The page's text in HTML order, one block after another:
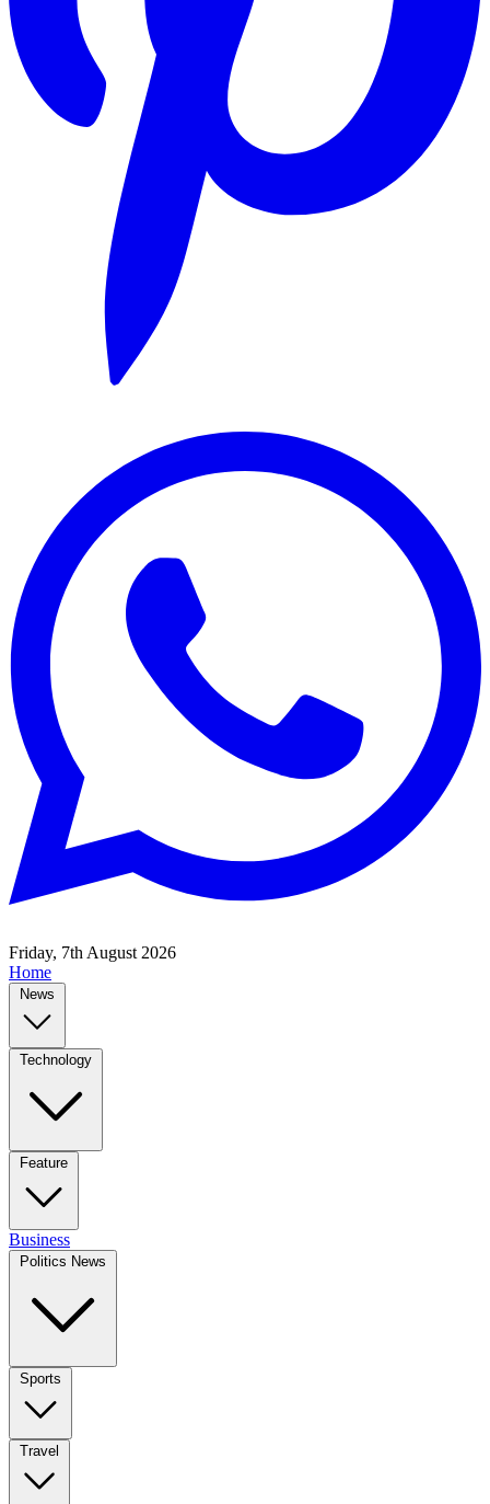
Friday, 7th August 2026
Home
News
Technology
Feature
Business
Politics News
Sports
Travel